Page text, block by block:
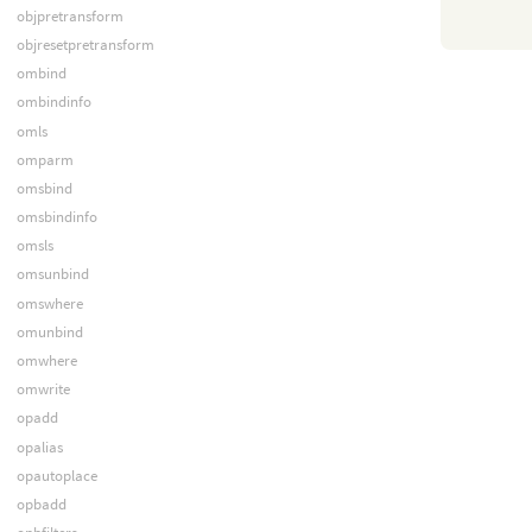
objpretransform
objresetpretransform
ombind
ombindinfo
omls
omparm
omsbind
omsbindinfo
omsls
omsunbind
omswhere
omunbind
omwhere
omwrite
opadd
opalias
opautoplace
opbadd